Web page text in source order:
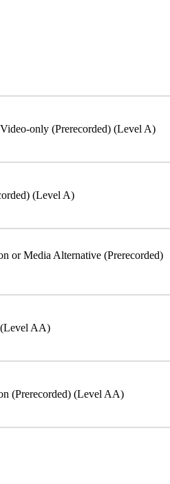
only (Prerecorded) (Level A)
(Level A)
or Media Alternative (Prerecorded)
AA)
(Prerecorded) (Level AA)